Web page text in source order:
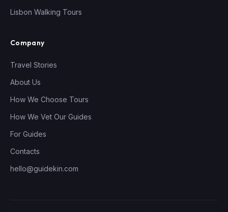
Lisbon Walking Tours
Company
Travel Stories
About Us
How We Choose Tours
How We Vet Our Guides
For Guides
Contacts
hello@guidekin.com